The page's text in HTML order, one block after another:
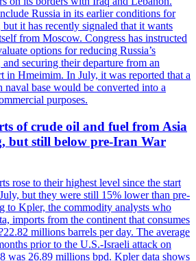
Russia in its earlier conditions for
it has recently signaled that it wants
from Moscow. Congress has instructed
options for reducing Russia’s
securing their departure from an
in Hmeimim. In July, it was reported that a
naval base would be converted into a
purposes.
of crude oil and fuel from Asia
but still below pre-Iran War
rose to their highest level since the start
but they were still 15% lower than pre-
to Kpler, the commodity analysts who
imports from the continent that consumes
millions barrels per day. The average
prior to the U.S.-Israeli attack on
was 26.89 millions bpd. Kpler data shows